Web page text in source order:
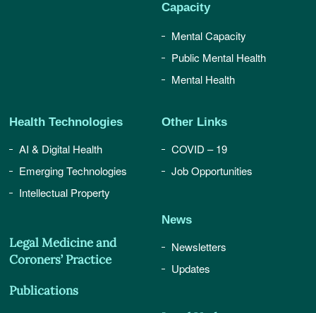
Capacity
Mental Capacity
Public Mental Health
Mental Health
Health Technologies
AI & Digital Health
Emerging Technologies
Intellectual Property
Legal Medicine and
Coroners’ Practice
Publications
Other Links
COVID – 19
Job Opportunities
News
Newsletters
Updates